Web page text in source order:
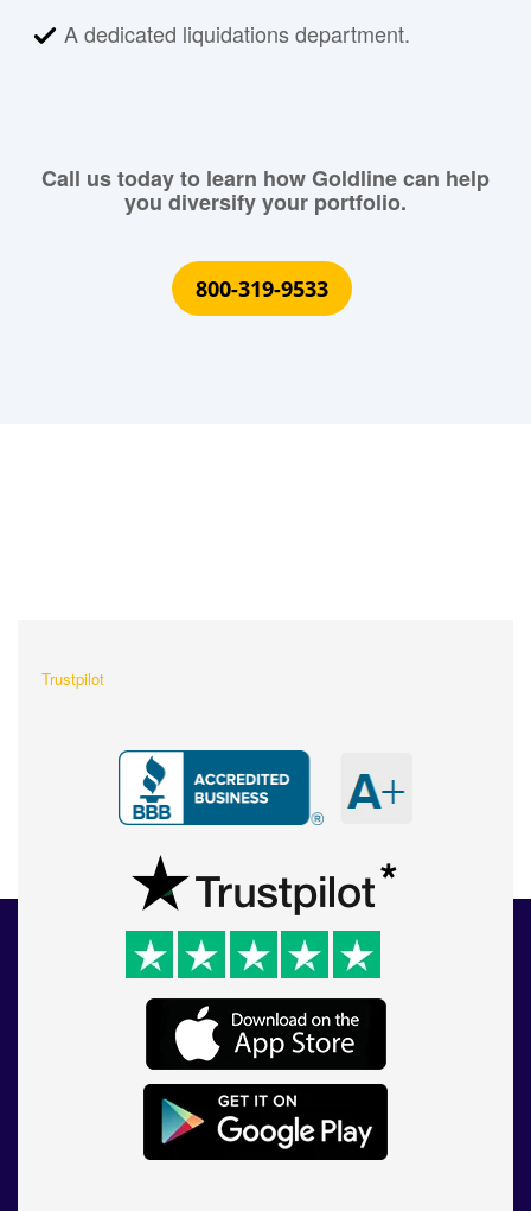
A dedicated liquidations department.
Call us today to learn how Goldline can help
you diversify your portfolio.
800-319-9533
Trustpilot